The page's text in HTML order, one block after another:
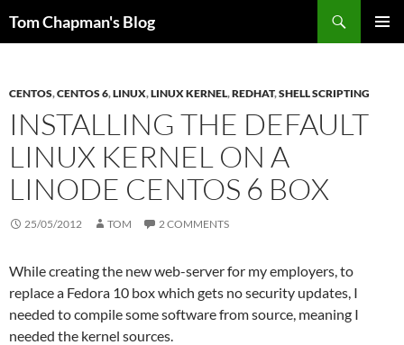
Tom Chapman's Blog
CENTOS,CENTOS 6,LINUX,LINUX KERNEL,REDHAT,SHELL SCRIPTING
INSTALLING THE DEFAULT
LINUX KERNEL ON A
LINODE CENTOS 6 BOX
25/05/2012 TOM 2 COMMENTS
While creating the new web-server for my employers, to
replace a Fedora 10 box which gets no security updates, I
needed to compile some software from source, meaning I
needed the kernel sources.